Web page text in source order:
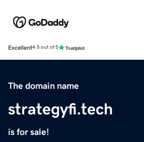
Excellent4.5 out of 5
The domain name
strategyfi.tech
is for sale!